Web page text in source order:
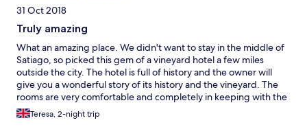
31 Oct 2018
Truly amazing
What an amazing place. We didn't want to stay in the middle of
Satiago, so picked this gem of a vineyard hotel a few miles
outside the city. The hotel is full of history and the owner will
give you a wonderful story of its history and the vineyard. The
rooms are very comfortable and completely in keeping with the
age of the building. The lounge area is beautifully appointed
and great for a pre dinner drink. We are there twice and on both
Teresa, 2-night trip